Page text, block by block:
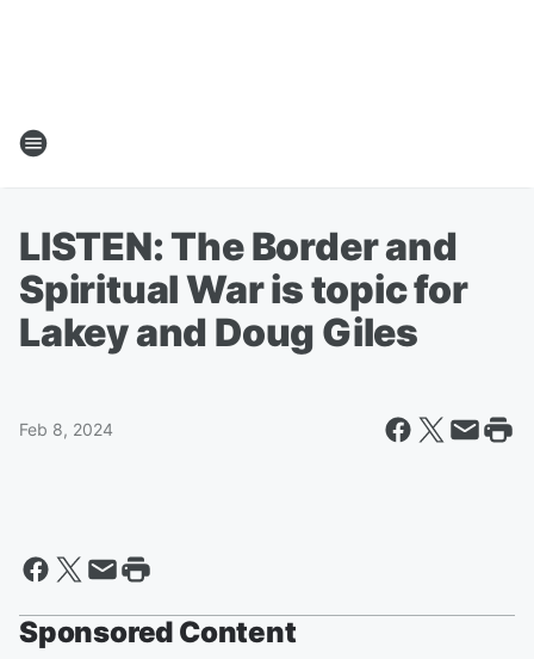
LISTEN: The Border and
Spiritual War is topic for
Lakey and Doug Giles
Feb 8, 2024
Sponsored Content